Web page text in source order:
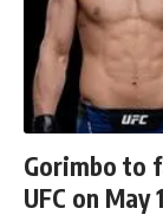
Gorimbo to
UFC on May